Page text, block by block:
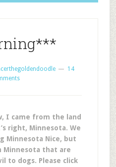
14
I came from the land
right, Minnesota. We
Minnesota Nice, but
Minnesota that are
to dogs. Please click